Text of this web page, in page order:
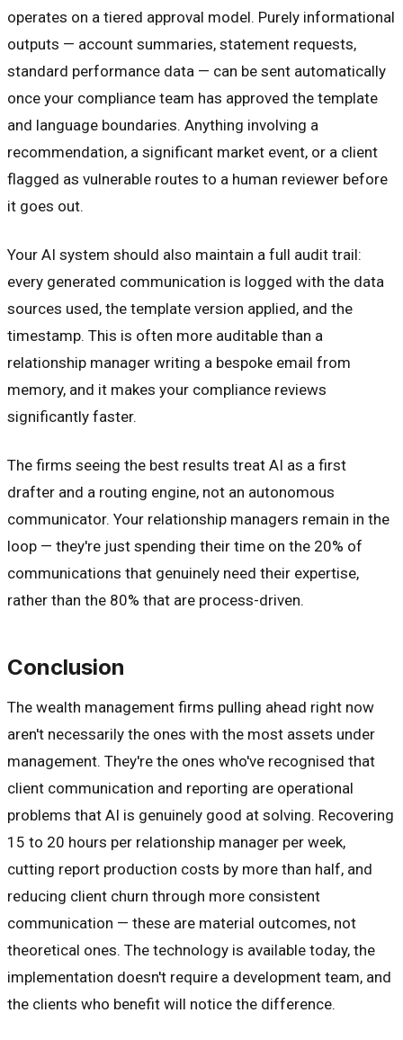
operates on a tiered approval model. Purely informational
outputs — account summaries, statement requests,
standard performance data — can be sent automatically
once your compliance team has approved the template
and language boundaries. Anything involving a
recommendation, a significant market event, or a client
flagged as vulnerable routes to a human reviewer before
it goes out.
Your AI system should also maintain a full audit trail:
every generated communication is logged with the data
sources used, the template version applied, and the
timestamp. This is often more auditable than a
relationship manager writing a bespoke email from
memory, and it makes your compliance reviews
significantly faster.
The firms seeing the best results treat AI as a first
drafter and a routing engine, not an autonomous
communicator. Your relationship managers remain in the
loop — they're just spending their time on the 20% of
communications that genuinely need their expertise,
rather than the 80% that are process-driven.
Conclusion
The wealth management firms pulling ahead right now
aren't necessarily the ones with the most assets under
management. They're the ones who've recognised that
client communication and reporting are operational
problems that AI is genuinely good at solving. Recovering
15 to 20 hours per relationship manager per week,
cutting report production costs by more than half, and
reducing client churn through more consistent
communication — these are material outcomes, not
theoretical ones. The technology is available today, the
implementation doesn't require a development team, and
the clients who benefit will notice the difference.